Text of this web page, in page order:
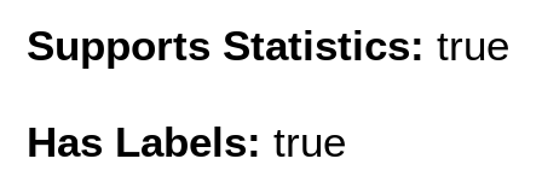
Supports Statistics: true
Has Labels: true